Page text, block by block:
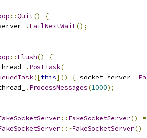
::Quit()
{
. FailNextWait();
:: Flush()
{
. PostTask(
([this]() { socket_server_ .
. ProcessMessages(1000);
:: FakeSocketServer()
=
::~FakeSocketServer()